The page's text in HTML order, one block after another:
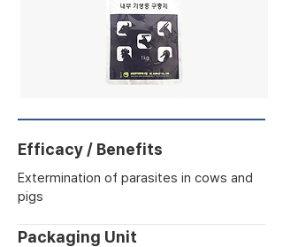
Efficacy / Benefits
Extermination of parasites in cows and
pigs
Packaging Unit